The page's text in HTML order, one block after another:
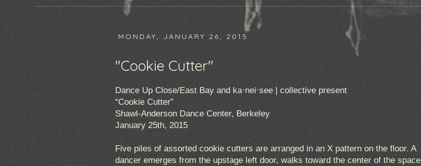
MONDAY, JANUARY 26, 2015
"Cookie Cutter"
Dance Up Close/East Bay and ka·nei·see | collective present
“Cookie Cutter”
Shawl-Anderson Dance Center, Berkeley
January 25th, 2015
Five piles of assorted cookie cutters are arranged in an X pattern on the floor. A
dancer emerges from the upstage left door, walks toward the center of the space